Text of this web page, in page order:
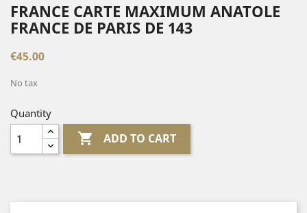
FRANCE CARTE MAXIMUM ANATOLE
FRANCE DE PARIS DE 143
€45.00
No tax
Quantity
 ADD TO CART